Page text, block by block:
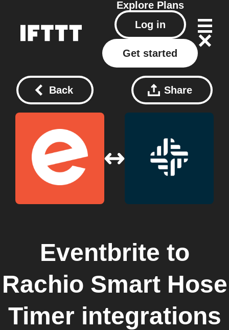
Explore Plans
Log in
Get started
Back Share
Eventbrite to
Rachio Smart Hose
Timer integrations